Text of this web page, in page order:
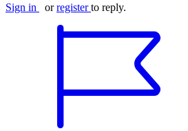
Sign in orregister to reply.